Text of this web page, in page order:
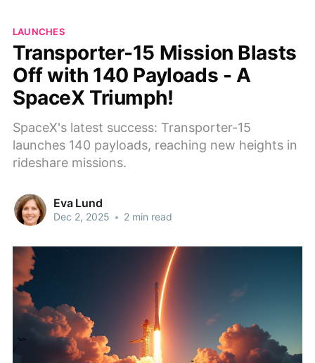
LAUNCHES
Transporter-15 Mission Blasts
Off with 140 Payloads - A
SpaceX Triumph!
SpaceX's latest success: Transporter-15
launches 140 payloads, reaching new heights in
rideshare missions.
Eva Lund
Dec 2, 2025 • 2 min read